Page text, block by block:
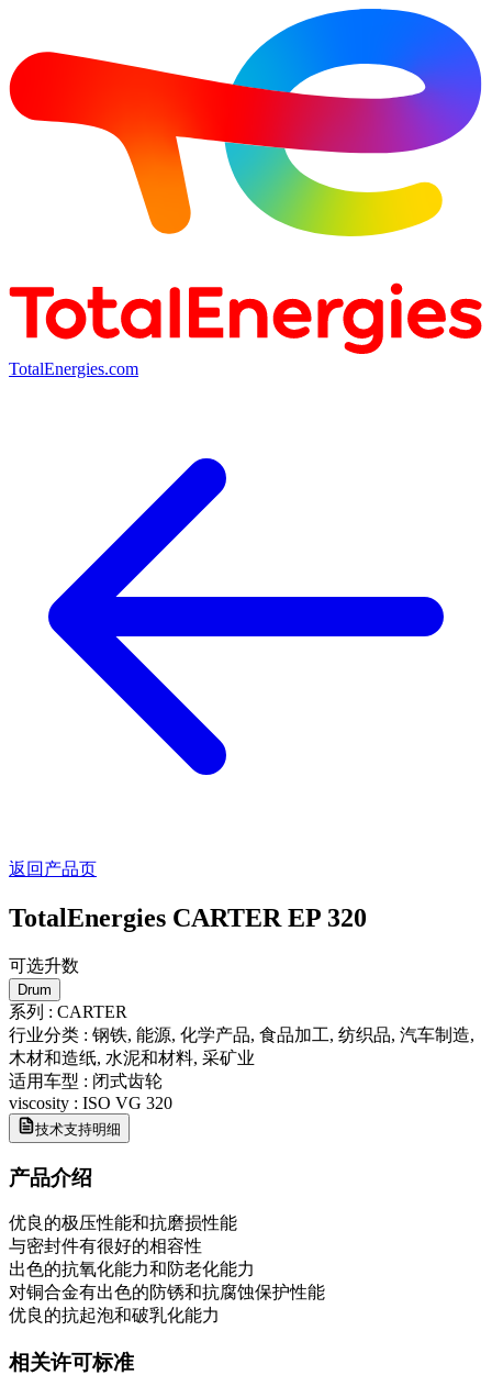
TotalEnergies.com
返回产品页
TotalEnergies CARTER EP 320
可选升数
Drum
系列 : CARTER
行业分类 : 钢铁, 能源, 化学产品, 食品加工, 纺织品, 汽车制造,
木材和造纸, 水泥和材料, 采矿业
适用车型 : 闭式齿轮
viscosity : ISO VG 320
技术支持明细
产品介绍
优良的极压性能和抗磨损性能
与密封件有很好的相容性
出色的抗氧化能力和防老化能力
对铜合金有出色的防锈和抗腐蚀保护性能
优良的抗起泡和破乳化能力
相关许可标准